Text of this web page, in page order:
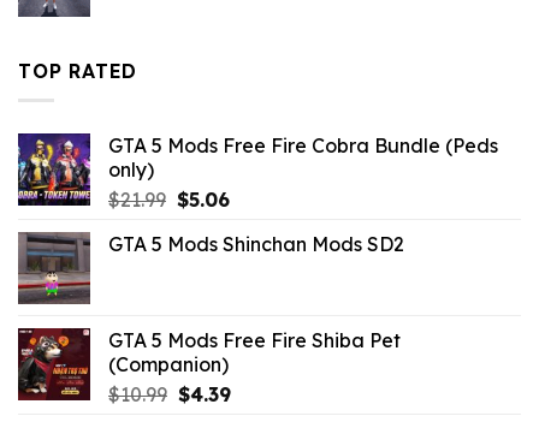
TOP RATED
GTA 5 Mods Free Fire Cobra Bundle (Peds
only)
$21.99 Original
was:
$5.06Current
is:
GTA 5 Mods Shinchan Mods SD2
GTA 5 Mods Free Fire Shiba Pet
(Companion)
$10.99 Original
$4.39Current